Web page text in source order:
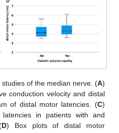
of the median nerve. (A)
conduction velocity and distal
of distal motor latencies. (C)
in patients with and
D) Box plots of distal motor